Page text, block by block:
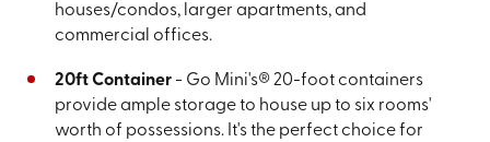
houses/condos, larger apartments, and
commercial offices.
20ft Container- Go Mini's® 20-foot containers
provide ample storage to house up to six rooms'
worth of possessions. It's the perfect choice for